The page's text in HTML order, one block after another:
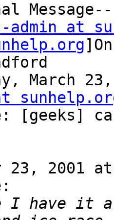
admin at
March
[geeks]
23, 2001
I have it